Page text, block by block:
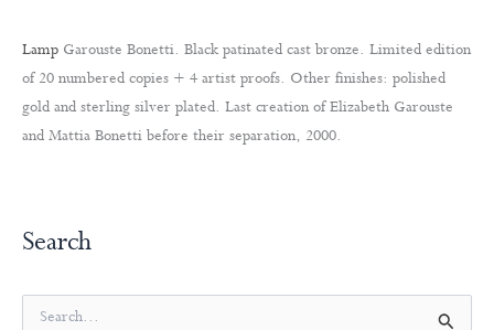
Lamp Garouste Bonetti. Black patinated cast bronze. Limited edition
of 20 numbered copies + 4 artist proofs. Other finishes: polished
gold and sterling silver plated. Last creation of Elizabeth Garouste
and Mattia Bonetti before their separation, 2000.
Search